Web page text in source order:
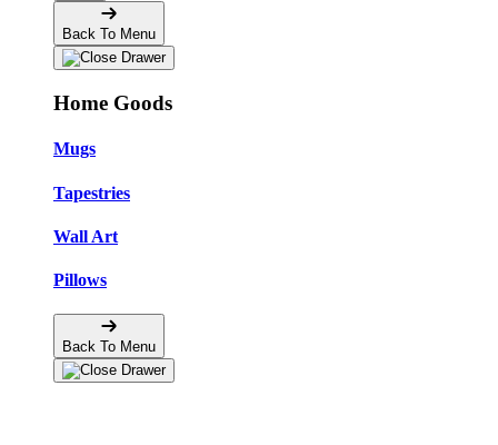
Back To Menu
Home Goods
Mugs
Tapestries
Wall Art
Pillows
Back To Menu